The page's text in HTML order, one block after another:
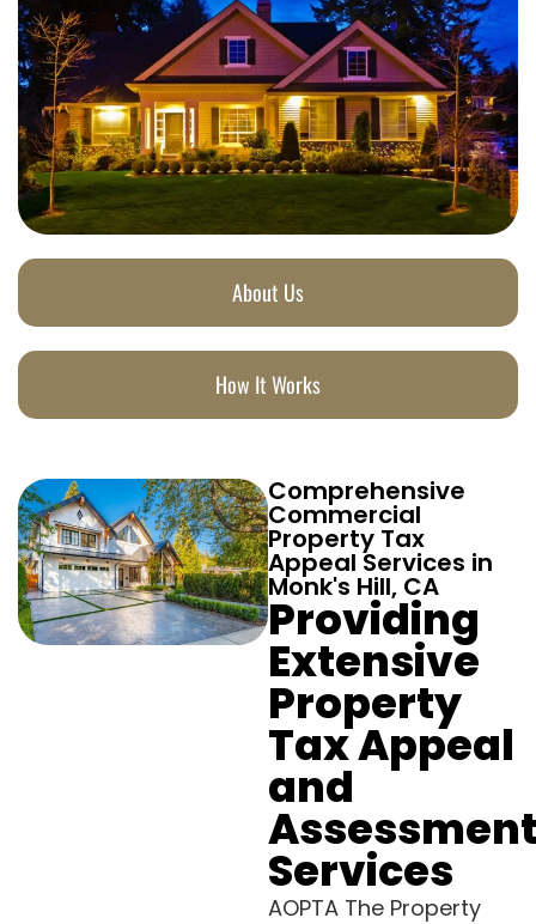
About Us
How It Works
Comprehensive
Commercial
Property Tax
Appeal Services in
Monk's Hill, CA
Providing
Extensive
Property
Tax Appeal
and
Services
AOPTA The Property